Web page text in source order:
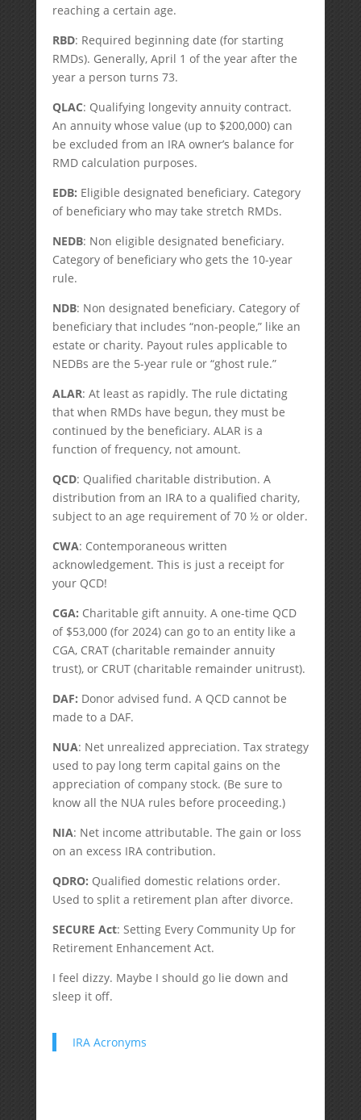
reaching a certain age.
RBD: Required beginning date (for starting
RMDs). Generally, April 1 of the year after the
year a person turns 73.
QLAC: Qualifying longevity annuity contract.
An annuity whose value (up to $200,000) can
be excluded from an IRA owner’s balance for
RMD calculation purposes.
EDB: Eligible designated beneficiary. Category
of beneficiary who may take stretch RMDs.
NEDB: Non eligible designated beneficiary.
Category of beneficiary who gets the 10-year
rule.
NDB: Non designated beneficiary. Category of
beneficiary that includes “non-people,” like an
estate or charity. Payout rules applicable to
NEDBs are the 5-year rule or “ghost rule.”
ALAR: At least as rapidly. The rule dictating
that when RMDs have begun, they must be
continued by the beneficiary. ALAR is a
function of frequency, not amount.
QCD: Qualified charitable distribution. A
distribution from an IRA to a qualified charity,
subject to an age requirement of 70 ½ or older.
CWA: Contemporaneous written
acknowledgement. This is just a receipt for
your QCD!
CGA: Charitable gift annuity. A one-time QCD
of $53,000 (for 2024) can go to an entity like a
CGA, CRAT (charitable remainder annuity
trust), or CRUT (charitable remainder unitrust).
DAF: Donor advised fund. A QCD cannot be
made to a DAF.
NUA: Net unrealized appreciation. Tax strategy
used to pay long term capital gains on the
appreciation of company stock. (Be sure to
know all the NUA rules before proceeding.)
NIA: Net income attributable. The gain or loss
on an excess IRA contribution.
QDRO: Qualified domestic relations order.
Used to split a retirement plan after divorce.
SECURE Act: Setting Every Community Up for
Retirement Enhancement Act.
I feel dizzy. Maybe I should go lie down and
sleep it off.
IRA Acronyms